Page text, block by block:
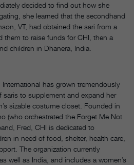
decided to find out how she
she learned that the secondhand
VT, had obtained the sari from a
them to raise funds for CHI, then a
children in Dhanera, India.
has grown tremendously
saris to supplement and expand her
sizable costume closet. Founded in
(who orchestrated the Forget Me Not
Fred, CHI is dedicated to
in need of food, shelter, health care,
The organization currently
well as India, and includes a women’s